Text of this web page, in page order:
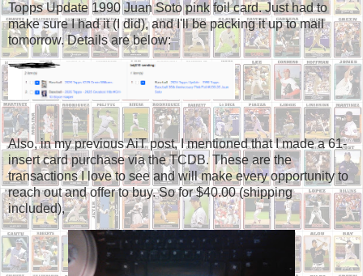
Topps Update 1990 Juan Soto pink foil card. Just had to
make sure I had it (I did), and I'll be packing it up to mail
tomorrow. Details are below:
Also, in my previous AiT post, I mentioned that I made a 61-
insert card purchase via the TCDB. These are the
transactions I love to see and will make every opportunity to
reach out and offer to buy. So for $40.00 (shipping
included),